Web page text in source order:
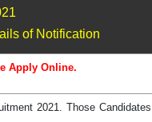
of Notification
Apply Online.
2021. Those